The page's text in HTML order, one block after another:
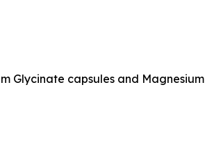
Glycinate capsules and Magnesium